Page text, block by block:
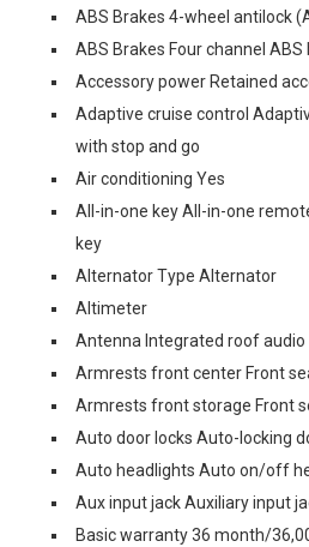
ABS Brakes 4-wheel antilock
ABS Brakes Four channel ABS
Accessory power Retained
Adaptive cruise control
with stop and go
Air conditioning Yes
All-in-one key All-in-one
key
Alternator Type Alternator
Altimeter
Antenna Integrated roof
Armrests front center Front
Armrests front storage Front
Auto door locks Auto-locking
Auto headlights Auto on/off
Aux input jack Auxiliary input
Basic warranty 36 month/